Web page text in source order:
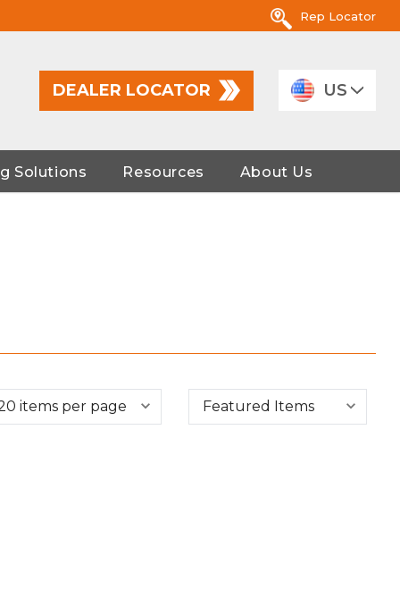
Rep Locator
DEALER LOCATOR US
Solutions Resources About Us